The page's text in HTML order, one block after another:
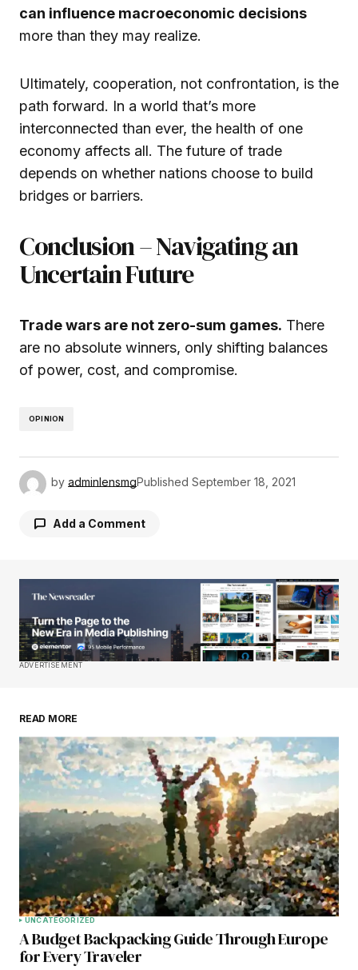
can influence macroeconomic decisions
more than they may realize.
Ultimately, cooperation, not confrontation, is the
path forward. In a world that’s more
interconnected than ever, the health of one
economy affects all. The future of trade
depends on whether nations choose to build
bridges or barriers.
Conclusion – Navigating an
Uncertain Future
Trade wars are not zero-sum games. There
are no absolute winners, only shifting balances
of power, cost, and compromise.
OPINION
by adminlensmgPublished September 18, 2021
Add a Comment
Your email address will not be published.
Required fields are marked*
Comment*
Your Name*
Your E-mail *
Save my name, email, and website in this
browser for the next time I comment.
Submit Comment
ADVERTISEMENT
READ MORE
UNCATEGORIZED
A Budget Backpacking Guide Through Europe
for Every Traveler